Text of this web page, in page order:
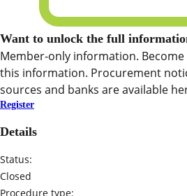
Want to unlock the full
Member-only information.
this information. Procurement
sources and banks are available
Register
Details
Status:
Closed
Procedure type: